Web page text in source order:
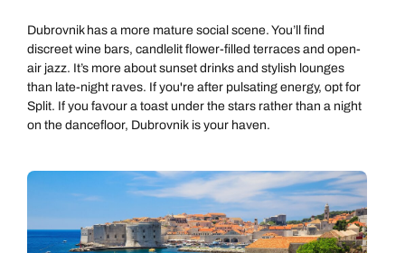
Dubrovnik has a more mature social scene. You’ll find
discreet wine bars, candlelit flower-filled terraces and open-
air jazz. It’s more about sunset drinks and stylish lounges
than late-night raves. If you're after pulsating energy, opt for
Split. If you favour a toast under the stars rather than a night
on the dancefloor, Dubrovnik is your haven.